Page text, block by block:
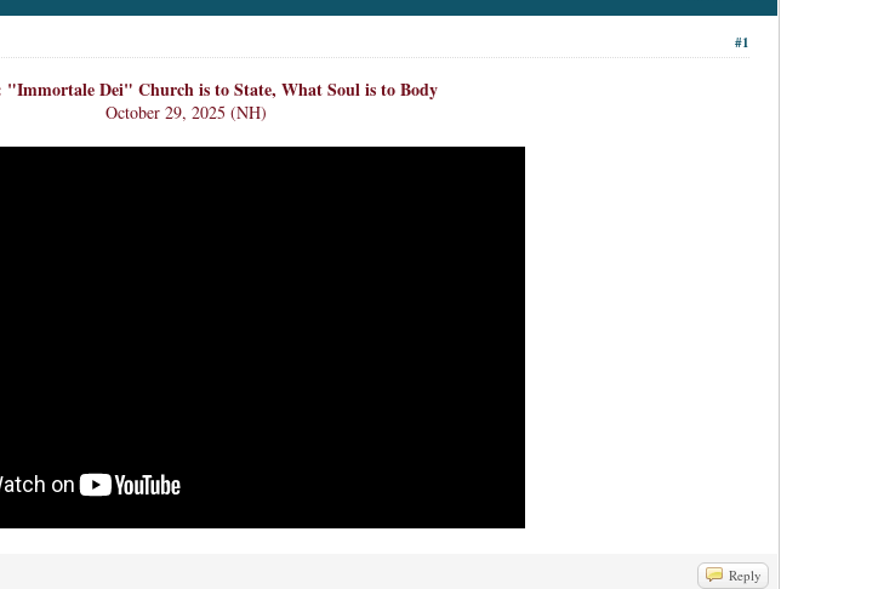
#1
Dei" Church is to State, What Soul is to Body
October 29, 2025 (NH)
Reply